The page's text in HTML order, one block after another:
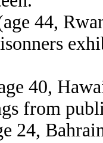
44,
40,
from
24,